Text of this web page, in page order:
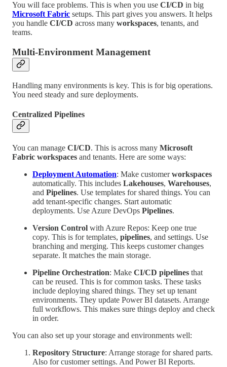
You will face problems. This is when you use CI/CD in big
Microsoft Fabric setups. This part gives you answers. It helps
you handle CI/CD across many workspaces, tenants, and
teams.
Multi-Environment Management
Handling many environments is key. This is for big operations.
You need steady and sure deployments.
Centralized Pipelines
You can manage CI/CD. This is across many Microsoft
Fabric workspaces and tenants. Here are some ways:
Deployment Automation: Make customerworkspaces
automatically. This includes Lakehouses, Warehouses,
and Pipelines. Use templates for shared things. You can
add tenant-specific changes. Start automatic
deployments. Use Azure DevOps Pipelines.
Version Control with Azure Repos: Keep one true
copy. This is for templates, pipelines, and settings. Use
branching and merging. This keeps customer changes
separate. It matches the main storage.
Pipeline Orchestration: Make CI/CD pipelines that
can be reused. This is for common tasks. These tasks
include deploying shared things. They set up tenant
environments. They update Power BI datasets. Arrange
full workflows. This makes sure things deploy and check
in order.
You can also set up your storage and environments well:
Repository Structure: Arrange storage for shared parts.
Also for customer settings. And Power BI Reports.